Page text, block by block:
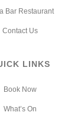
Bar Restaurant
Contact Us
LINKS
Book Now
What’s On